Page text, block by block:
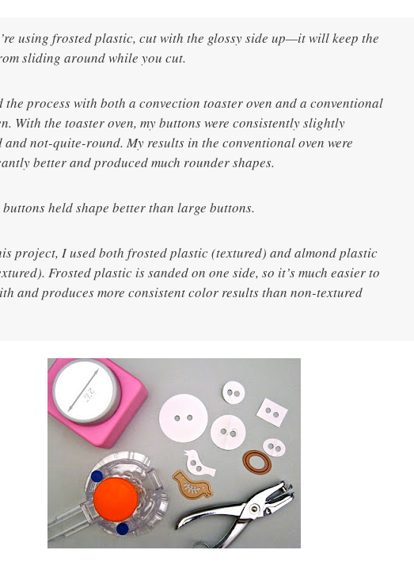
using frosted plastic, cut with the glossy side up—it will keep the
sliding around while you cut.
the process with both a convection toaster oven and a conventional
With the toaster oven, my buttons were consistently slightly
and not-quite-round. My results in the conventional oven were
better and produced much rounder shapes.
buttons held shape better than large buttons.
project, I used both frosted plastic (textured) and almond plastic
Frosted plastic is sanded on one side, so it’s much easier to
and produces more consistent color results than non-textured